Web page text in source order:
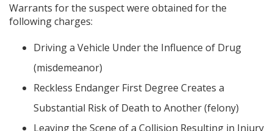
Warrants for the suspect were obtained for the
following charges:
Driving a Vehicle Under the Influence of Drug
(misdemeanor)
Reckless Endanger First Degree Creates a
Substantial Risk of Death to Another (felony)
Leaving the Scene of a Collision Resulting in Injury